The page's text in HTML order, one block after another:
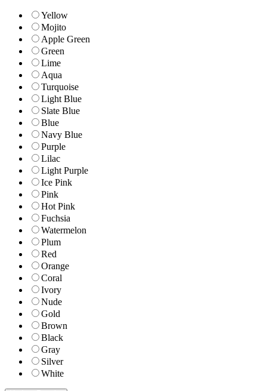
Yellow
Mojito
Apple Green
Green
Lime
Aqua
Turquoise
Light Blue
Slate Blue
Blue
Navy Blue
Purple
Lilac
Light Purple
Ice Pink
Pink
Hot Pink
Fuchsia
Watermelon
Plum
Red
Orange
Coral
Ivory
Nude
Gold
Brown
Black
Gray
Silver
White